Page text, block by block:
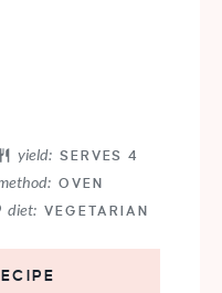
yield: SERVES 4
OVEN
diet: VEGETARIAN